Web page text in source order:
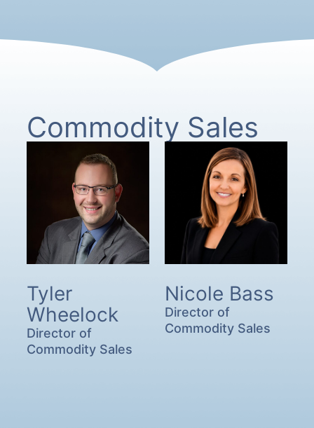
Commodity Sales
Tyler
Wheelock
Director of
Commodity Sales
Nicole Bass
Director of
Commodity Sales